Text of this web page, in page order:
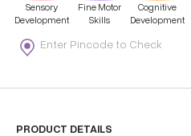
Sensory
Development
Fine Motor
Skills
Cognitive
Development
PRODUCT DETAILS